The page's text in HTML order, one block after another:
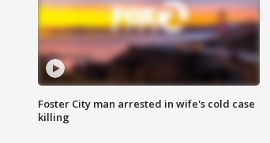
Foster City man arrested in wife's cold case
killing